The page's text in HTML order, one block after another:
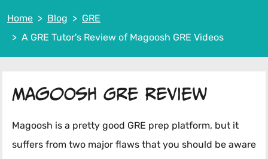
Home Blog
GRE
A GRE Tutor's Review of Magoosh GRE Videos
Magoosh GRE Review
Magoosh is a pretty good GRE prep platform, but it
suffers from two major flaws that you should be aware